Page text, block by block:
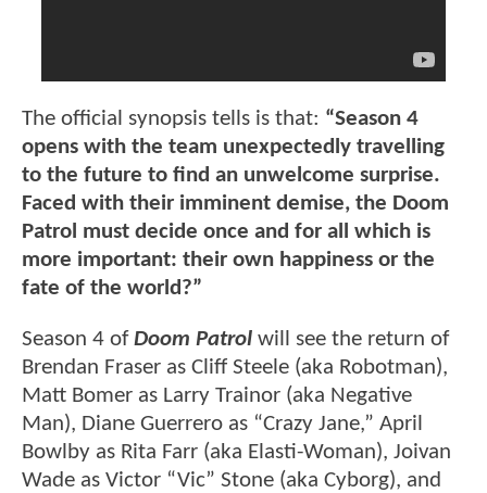
The official synopsis tells is that: “Season 4
opens with the team unexpectedly travelling
to the future to find an unwelcome surprise.
Faced with their imminent demise, the Doom
Patrol must decide once and for all which is
more important: their own happiness or the
fate of the world?”
Season 4 ofDoom Patrol will see the return of
Brendan Fraser as Cliff Steele (aka Robotman),
Matt Bomer as Larry Trainor (aka Negative
Man), Diane Guerrero as “Crazy Jane,” April
Bowlby as Rita Farr (aka Elasti-Woman), Joivan
Wade as Victor “Vic” Stone (aka Cyborg), and